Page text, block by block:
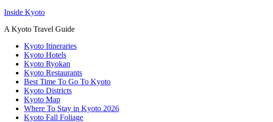
Inside Kyoto
A Kyoto Travel Guide
Kyoto Itineraries
Kyoto Hotels
Kyoto Ryokan
Kyoto Restaurants
Best Time To Go To Kyoto
Kyoto Districts
Kyoto Map
Where To Stay in Kyoto 2026
Kyoto Fall Foliage